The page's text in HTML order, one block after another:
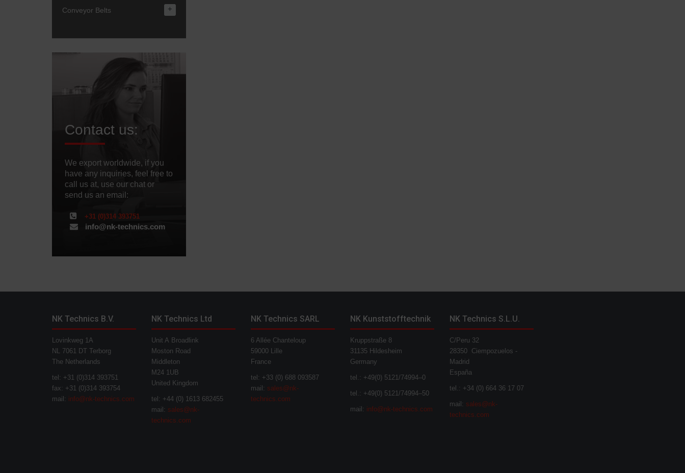
Conveyor Belts +
Contact us:
We export worldwide, if you
have any inquiries, feel free to
call us at, use our chat or
send us an email:
+31 (0)314 393751
info@nk-technics.com
NK Technics B.V.
Lovinkweg 1A
NL 7061 DT Terborg
The Netherlands
tel: +31 (0)314 393751
fax: +31 (0)314 393754
mail: info@nk-technics.com
NK Technics Ltd
Unit A Broadlink
Moston Road
Middleton
M24 1UB
United Kingdom
tel: +44 (0) 1613 682455
mail: sales@nk-
technics.com
NK Technics SARL
6 Allée Chanteloup
59000 Lille
France
tel: +33 (0) 688 093587
mail: sales@nk-
technics.com
NK Kunststofftechnik
Kruppstraße 8
31135 Hildesheim
Germany
tel.: +49(0) 5121/74994–0
tel.: +49(0) 5121/74994–50
mail: info@nk-technics.com
NK Technics S.L.U.
C/Peru 32
28350 Ciempozuelos -
Madrid
España
tel.: +34 (0) 664 36 17 07
mail: sales@nk-
technics.com